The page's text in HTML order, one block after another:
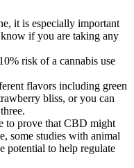
it is especially important
if you are taking any
risk of a cannabis use
flavors including green
bliss, or you can
to prove that CBD might
some studies with animal
potential to help regulate